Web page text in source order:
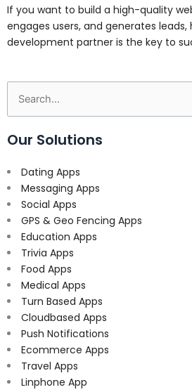
If you want to build a high-quality
engages users, and generates
development partner is the key to
Search
for:
Our Solutions
Dating Apps
Messaging Apps
Social Apps
GPS & Geo Fencing Apps
Education Apps
Trivia Apps
Food Apps
Medical Apps
Turn Based Apps
Cloudbased Apps
Push Notifications
Ecommerce Apps
Travel Apps
Linphone App